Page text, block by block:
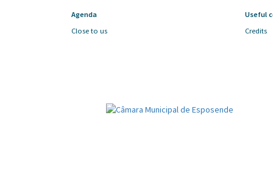
Agenda
Close to us
Useful
Credits